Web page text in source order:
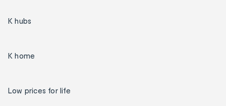
K hubs
K home
Low prices for life